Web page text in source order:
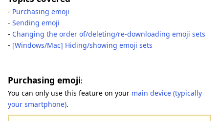
- Purchasing emoji
- Sending emoji
- Changing the order of/deleting/re-downloading emoji sets
- [Windows/Mac] Hiding/showing emoji sets
Purchasing emoji:
You can only use this feature on your main device (typically
your smartphone).